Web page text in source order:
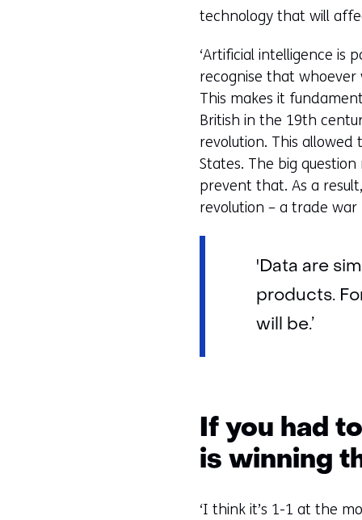
i
e
n
technology that will
‘Artificial intelligence is
recognise that
This makes it
British in the 19th
revolution. This
States. The big
prevent that. As a
revolution – a trade war
'Data are
products.
will be.’
If you had
is winning
‘I think it’s 1-1 at the